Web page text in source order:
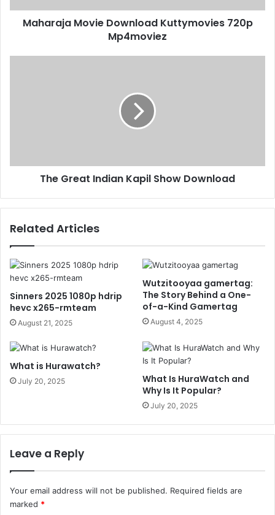
Maharaja Movie Download Kuttymovies 720p
Mp4moviez
The Great Indian Kapil Show Download
Related Articles
Sinners 2025 1080p hdrip
hevc x265-rmteam
August 21, 2025
Wutzitooyaa gamertag:
The Story Behind a One-
of-a-Kind Gamertag
August 4, 2025
What is Hurawatch?
July 20, 2025
What Is HuraWatch and
Why Is It Popular?
July 20, 2025
Leave a Reply
Your email address will not be published. Required fields are
marked *